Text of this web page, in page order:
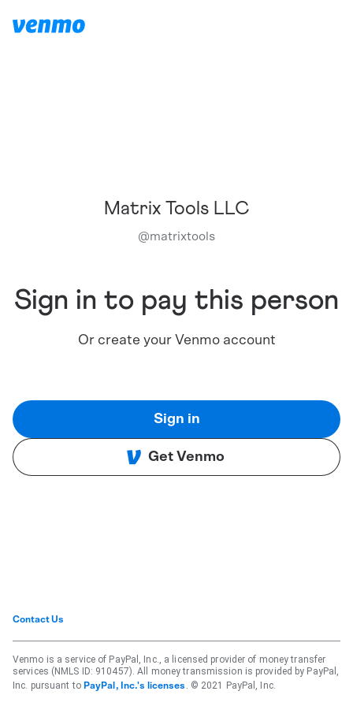
Matrix Tools LLC
@matrixtools
Sign in to pay this person
Or create your Venmo account
Sign in
Get Venmo
Contact Us
Venmo is a service of PayPal, Inc., a licensed provider of money transfer
services (NMLS ID: 910457). All money transmission is provided by PayPal,
Inc. pursuant to PayPal, Inc.'s licenses . © 2021 PayPal, Inc.